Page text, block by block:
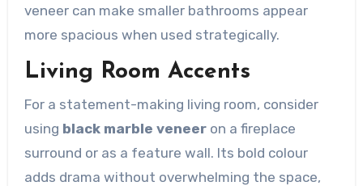
veneer can make smaller bathrooms appear
more spacious when used strategically.
Living Room Accents
For a statement-making living room, consider
using black marble veneeron a fireplace
surround or as a feature wall. Its bold colour
adds drama without overwhelming the space,